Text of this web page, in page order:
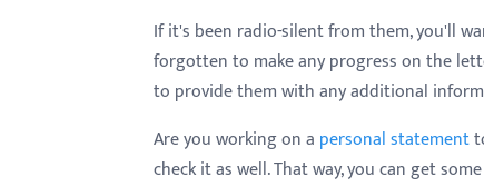
If it's been radio-silent from them, you'll
forgotten to make any progress on the
to provide them with any additional
Are you working on a personal statement
check it as well. That way, you can get